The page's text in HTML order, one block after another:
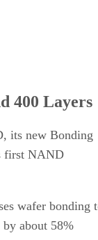
400 Layers
its new Bonding
first NAND
wafer bonding
by about 58%